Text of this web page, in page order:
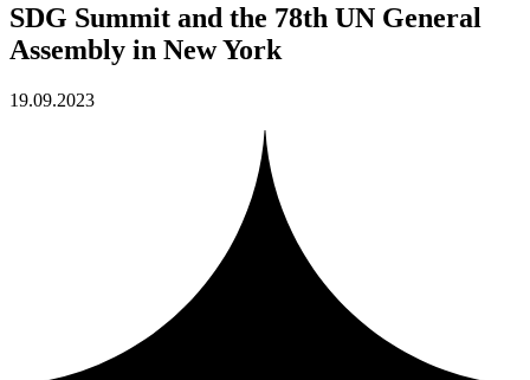
SDG Summit and the 78th UN General
Assembly in New York
19.09.2023